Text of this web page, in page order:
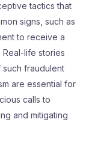
tactics that
signs, such as
to receive a
life stories
fraudulent
are essential for
calls to
and mitigating